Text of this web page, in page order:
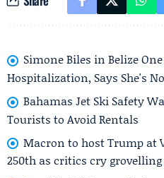
Simone Biles in Belize
Hospitalization, Says She's
Bahamas Jet Ski Safety
Tourists to Avoid Rentals
Macron to host Trump at
250th as critics cry grovelling